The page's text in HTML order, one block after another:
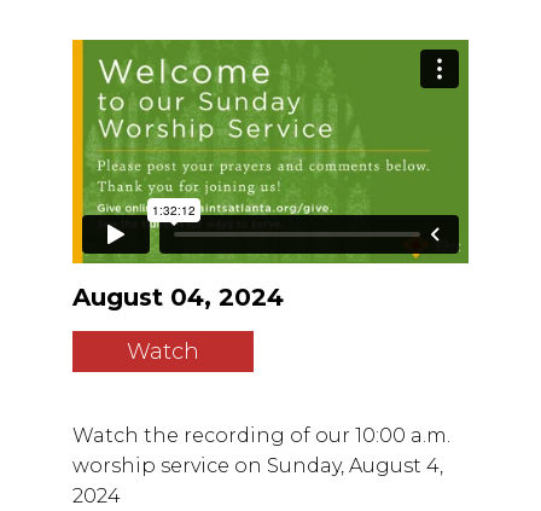
August 04, 2024
Watch
Watch the recording of our 10:00 a.m.
worship service on Sunday, August 4,
2024